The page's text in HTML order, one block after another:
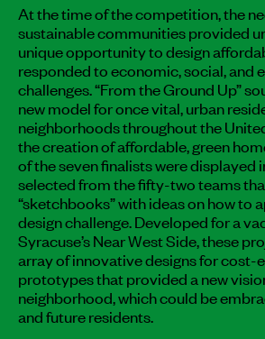
At the time of the competition, the
sustainable communities provided
unique opportunity to design
responded to economic, social, and
challenges. “From the Ground Up”
new model for once vital, urban
neighborhoods throughout the
the creation of affordable, green
of the seven finalists were displayed
selected from the fifty-two teams
“sketchbooks” with ideas on how to
design challenge. Developed for a
Syracuse’s Near West Side, these
array of innovative designs for cost-
prototypes that provided a new
neighborhood, which could be
and future residents.